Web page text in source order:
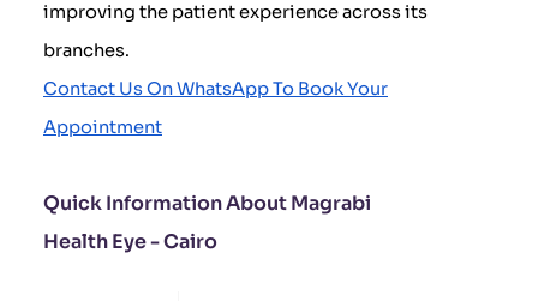
improving the patient experience across its
branches.
Contact Us On WhatsApp To Book Your
Appointment
Quick Information About Magrabi
Health Eye - Cairo